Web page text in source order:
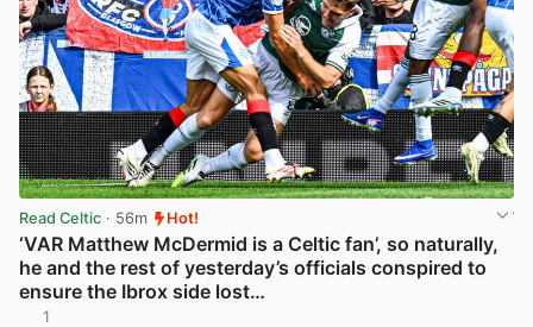
Read Celtic · 56m Hot!
‘VAR Matthew McDermid is a Celtic fan’, so naturally,
he and the rest of yesterday’s officials conspired to
ensure the Ibrox side lost…
1